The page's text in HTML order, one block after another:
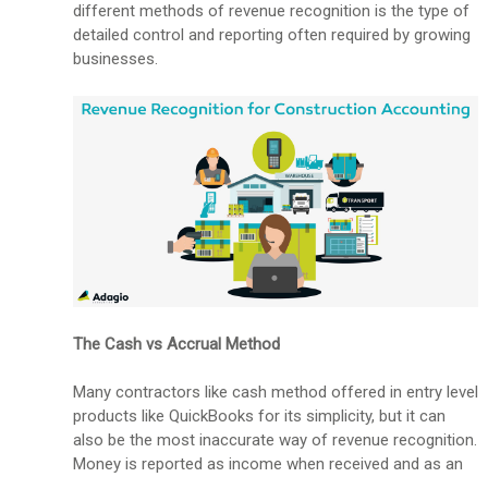
different methods of revenue recognition is the type of
detailed control and reporting often required by growing
businesses.
The Cash vs Accrual Method
Many contractors like cash method offered in entry level
products like QuickBooks for its simplicity, but it can
also be the most inaccurate way of revenue recognition.
Money is reported as income when received and as an